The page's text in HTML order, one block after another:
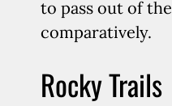
to pass out of
comparatively.
Rocky Trails